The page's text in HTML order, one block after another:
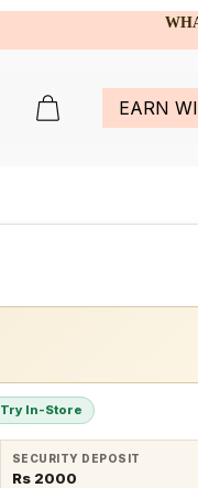
EARN
Try In-Store
SECURITY DEPOSIT
Rs 2000